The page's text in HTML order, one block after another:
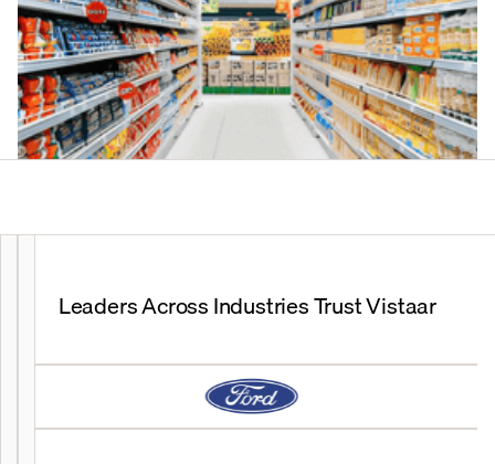
Leaders Across Industries Trust Vistaar